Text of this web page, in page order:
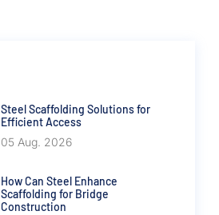
Steel Scaffolding Solutions for
Efficient Access
05 Aug. 2026
How Can Steel Enhance
Scaffolding for Bridge
Construction